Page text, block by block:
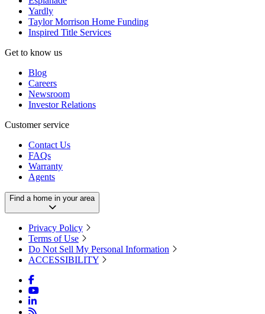
Yardly
Taylor Morrison Home Funding
Inspired Title Services
Get to know us
Blog
Careers
Newsroom
Investor Relations
Customer service
Contact Us
FAQs
Warranty
Agents
Find a home in your area
Privacy Policy
Terms of Use
Do Not Sell My Personal Information
ACCESSIBILITY